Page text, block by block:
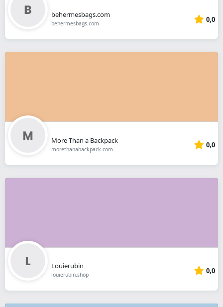
behermesbags.com
behermesbags.com 0,0
More Than a Backpack
morethanabackpack.com 0,0
Louierubin
louierubin.shop 0,0